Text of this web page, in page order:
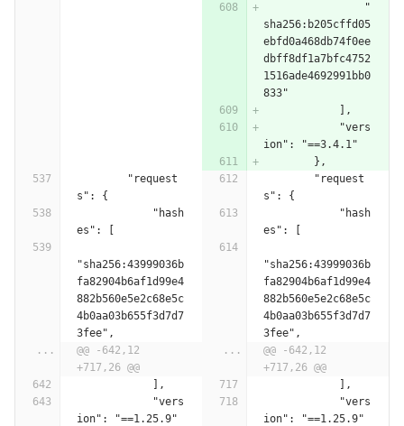
                "
sha256:b205cffd05
ebfd0a468db74f0ee
dbff8df1a7bfc4752
1516ade4692991bb0
833"
            ],
            "vers
ion": "==3.4.1"
        },
s": {
s": {
es": [
es": [
"sha256:43999036b
fa82904b6af1d99e4
882b560e5e2c68e5c
4b0aa03b655f3d7d7
3fee",
"sha256:43999036b
fa82904b6af1d99e4
882b560e5e2c68e5c
4b0aa03b655f3d7d7
3fee",
...
@@ -642,12
+717,26 @@
...
@@ -642,12
+717,26 @@
            ],
            ],
ion": "==1.25.9"
ion": "==1.25.9"